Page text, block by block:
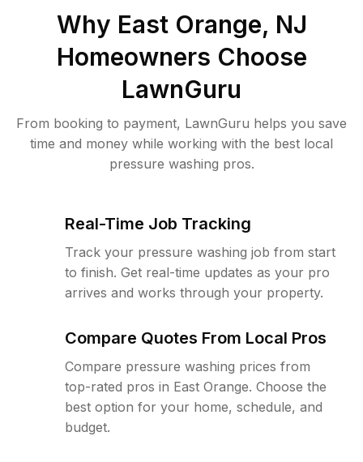
Why East Orange, NJ
Homeowners Choose
LawnGuru
From booking to payment, LawnGuru helps you save
time and money while working with the best local
pressure washing pros.
Real-Time Job Tracking
Track your pressure washing job from start
to finish. Get real-time updates as your pro
arrives and works through your property.
Compare Quotes From Local Pros
Compare pressure washing prices from
top-rated pros in East Orange. Choose the
best option for your home, schedule, and
budget.